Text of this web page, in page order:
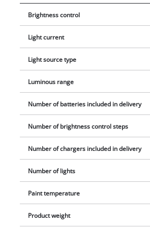
with a total of 2,500 lumen light flux and
temperature, the cordless lamp is not jut
halogen lamp. Two brightness levels
illumination. There is a 1/4" tripod thread
fastened to a tripod. For easy handling
the lamp has a slim-line, low-weight
ergonomic handle with a soft grip. This
without a battery and charger from the
different capacities.
Brightness control
Light current
Light source type
Luminous range
Number of batteries included in delivery
Number of brightness control steps
Number of chargers included in delivery
Number of lights
Paint temperature
Product weight